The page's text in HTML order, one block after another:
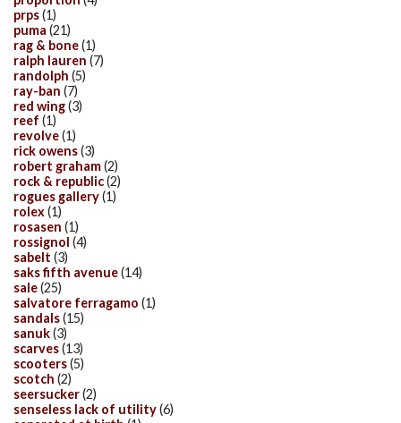
prps(1)
puma (21)
rag & bone(1)
ralph lauren (7)
randolph (5)
ray-ban (7)
red wing(3)
reef (1)
revolve(1)
rick owens(3)
robert graham(2)
rock & republic(2)
rogues gallery(1)
rolex(1)
rosasen (1)
rossignol (4)
sabelt (3)
saks fifth avenue(14)
sale(25)
salvatore ferragamo (1)
sandals(15)
sanuk(3)
scarves(13)
scooters(5)
scotch (2)
seersucker(2)
senseless lack of utility(6)